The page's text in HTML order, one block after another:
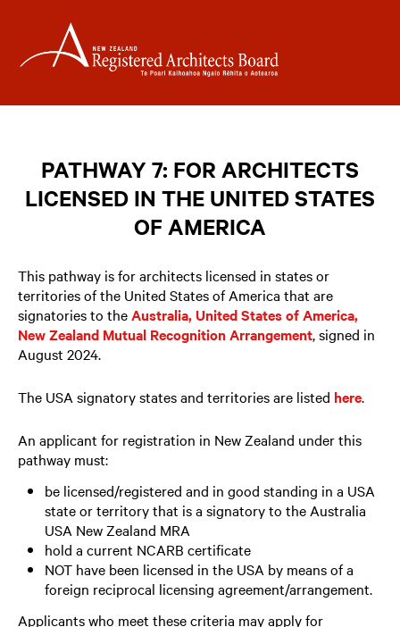
PATHWAY 7: FOR ARCHITECTS
LICENSED IN THE UNITED STATES
OF AMERICA
This pathway is for architects licensed in states or
territories of the United States of America that are
signatories to theAustralia, United States of America,
New Zealand Mutual Recognition Arrangement, signed in
August 2024.
The USA signatory states and territories are listed here.
An applicant for registration in New Zealand under this
pathway must:
be licensed/registered and in good standing in a USA
state or territory that is a signatory to the Australia
USA New Zealand MRA
hold a current NCARB certificate
NOT have been licensed in the USA by means of a
foreign reciprocal licensing agreement/arrangement.
Applicants who meet these criteria may apply for